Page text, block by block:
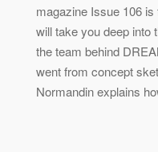
magazine Issue 106
will take you deep into
the team behind
went from concept
Normandin explains